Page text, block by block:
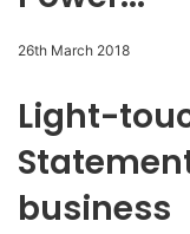
26th March 2018
Light-
business